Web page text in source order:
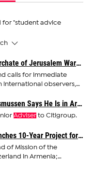
for "student advice
Armenian Patriarchate of Jerusalem Warns of 'Greatest Existential Threat' in Its History
calls for immediate
international observers,
Anders Fogh Rasmussen Says He Is in Armenia To Help Strengthen Country’s Relations With the West, EU
Adviser to Citigroup.
Switzerland Launches 10-Year Project for Forest Restoration and Climate Change in Armenia
of Mission of the
in Armenia;